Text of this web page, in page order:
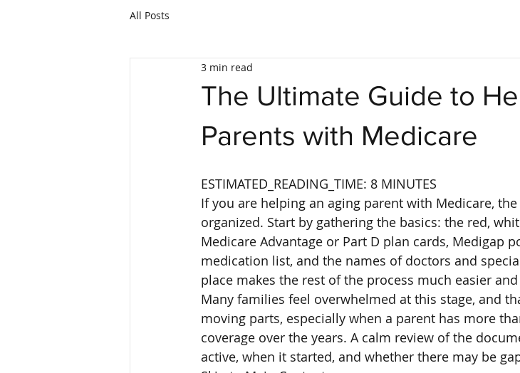
All Posts
The Ultimate Guide to
Parents with Medicare
3 min read
ESTIMATED_READING_TIME: 8 MINUTES
If you are helping an aging parent with Medicare,
organized. Start by gathering the basics: the red,
Medicare Advantage or Part D plan cards, Medigap
medication list, and the names of doctors and
place makes the rest of the process much easier
Many families feel overwhelmed at this stage, and
moving parts, especially when a parent has more
coverage over the years. A calm review of the
active, when it started, and whether there may be